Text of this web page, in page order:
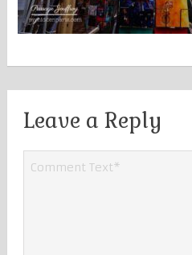
Leave a Reply